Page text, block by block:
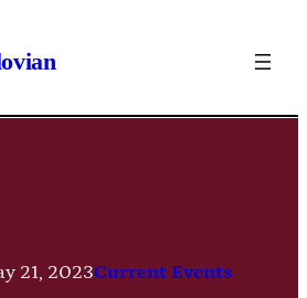
21, 2023Current Events